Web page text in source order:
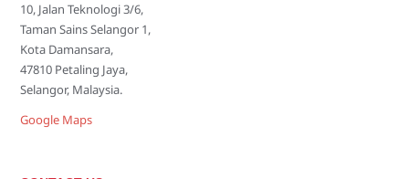
10, Jalan Teknologi 3/6,
Taman Sains Selangor 1,
Kota Damansara,
47810 Petaling Jaya,
Selangor, Malaysia.
Google Maps